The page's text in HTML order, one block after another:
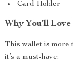
Card Holder
Why You’ll
This wallet is more
it’s a must-have: